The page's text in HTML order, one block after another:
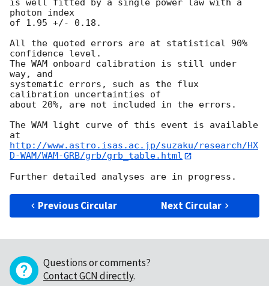
is well fitted by a single power law with a
photon index
of 1.95 +/- 0.18.
All the quoted errors are at statistical 90%
confidence level.
The WAM onboard calibration is still under
way, and
systematic errors, such as the flux
calibration uncertainties of
about 20%, are not included in the errors.
The WAM light curve of this event is available
http://www.astro.isas.ac.jp/suzaku/research/HX
D-WAM/WAM-GRB/grb/grb_table.html
Previous Circular Next Circular
Questions or comments?
Contact GCN directly.